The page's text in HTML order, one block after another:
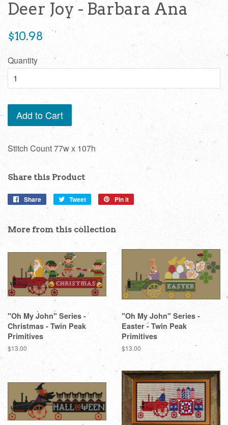
Deer Joy - Barbara Ana
Regular
$10.98
Quantity
Add to Cart
Stitch Count 77w x 107h
Share this Product
Share
Share
on
Facebook
Tweet
Tweet
on
Pin it
More from this collection
"Oh My John" Series -
Christmas - Twin Peak
Primitives
Regular
price
$13.00
"Oh My John" Series -
Easter - Twin Peak
Primitives
Regular
$13.00